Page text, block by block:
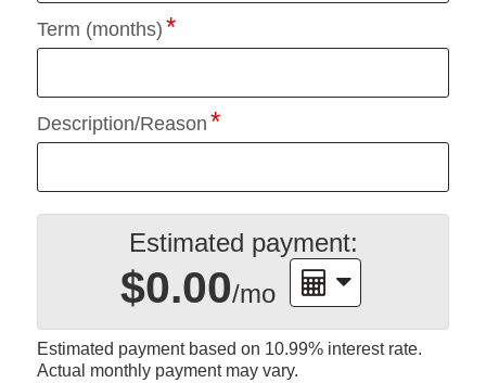
Term (months)
Description/Reason
Estimated payment:
$0.00/mo
Estimated payment based on 10.99% interest rate.
Actual monthly payment may vary.